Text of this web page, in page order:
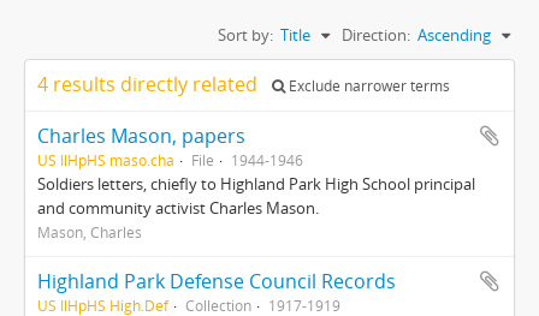
Sort by: Title Direction: Ascending
4 results directly related Exclude narrower terms
Charles Mason, papers
US IlHpHS maso.cha File 1944-1946
Soldiers letters, chiefly to Highland Park High School principal
and community activist Charles Mason.
Mason, Charles
Highland Park Defense Council Records
US IlHpHS High.Def Collection 1917-1919